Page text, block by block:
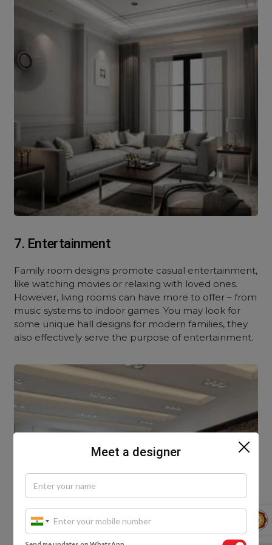
7. Entertainment
Family room designs promote casual entertainment,
like watching movies or relaxing with loved ones.
However, living rooms can have more to offer – from
music systems to indoor games. You may look for
some unique hall designs for modern families, they
also effectively serve the purpose of entertainment.
Meet a designer